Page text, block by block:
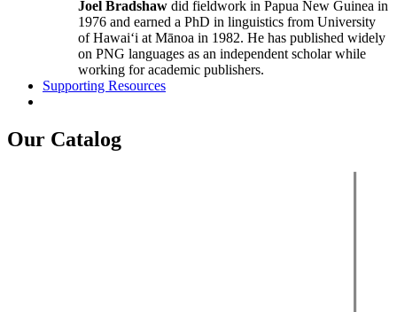
Joel Bradshaw did fieldwork in Papua New Guinea in
1976 and earned a PhD in linguistics from University
of Hawaiʻi at Mānoa in 1982. He has published widely
on PNG languages as an independent scholar while
working for academic publishers.
Supporting Resources
Our Catalog